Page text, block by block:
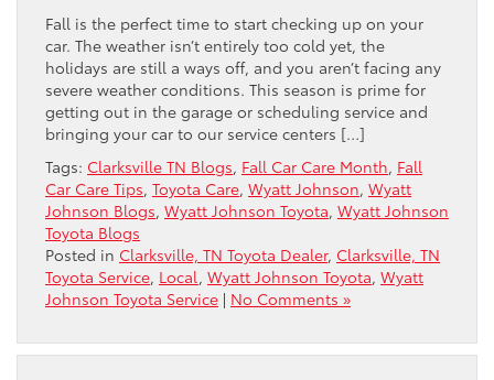
Fall is the perfect time to start checking up on your
car. The weather isn’t entirely too cold yet, the
holidays are still a ways off, and you aren’t facing any
severe weather conditions. This season is prime for
getting out in the garage or scheduling service and
bringing your car to our service centers […]
Tags: Clarksville TN Blogs, Fall Car Care Month, Fall
Car Care Tips, Toyota Care, Wyatt Johnson, Wyatt
Johnson Blogs, Wyatt Johnson Toyota, Wyatt Johnson
Toyota Blogs
Posted in Clarksville, TN Toyota Dealer, Clarksville, TN
Toyota Service, Local, Wyatt Johnson Toyota, Wyatt
Johnson Toyota Service | No Comments »